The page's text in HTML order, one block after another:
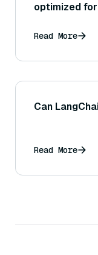
optimized
Read More
Can
Read More